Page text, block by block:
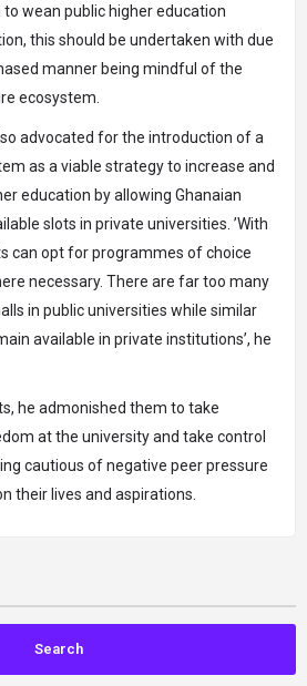
wean public higher education
this should be undertaken with due
manner being mindful of the
ecosystem.
advocated for the introduction of a
as a viable strategy to increase and
education by allowing Ghanaian
slots in private universities. ’With
can opt for programmes of choice
necessary. There are far too many
in public universities while similar
available in private institutions’, he
he admonished them to take
at the university and take control
cautious of negative peer pressure
their lives and aspirations.